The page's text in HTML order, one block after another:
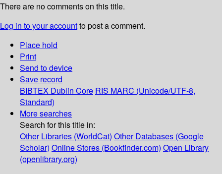
There are no comments on this title.
Log in to your accountto post a comment.
Place hold
Print
Send to device
Save record
BIBTEX Dublin Core RIS MARC (Unicode/UTF-8,
Standard)
More searches
Search for this title in:
Other Libraries (WorldCat) Other Databases (Google
Scholar) Online Stores (Bookfinder.com) Open Library
(openlibrary.org)